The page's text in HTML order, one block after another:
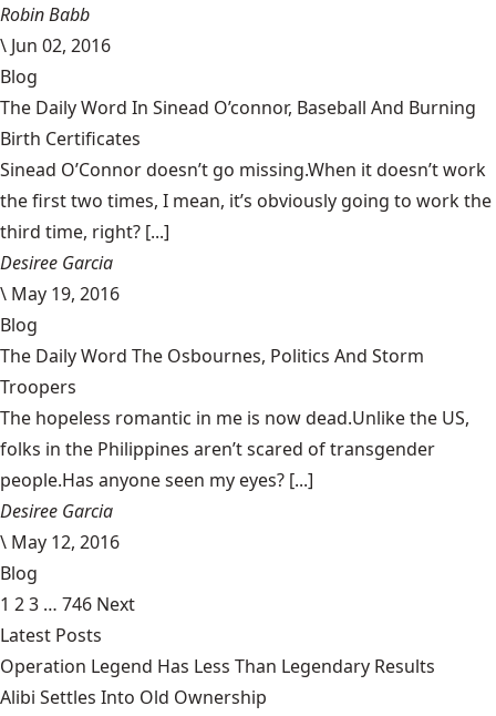
Robin Babb
\ Jun 02, 2016
Blog
The Daily Word In Sinead O’connor, Baseball And Burning
Birth Certificates
Sinead O’Connor doesn’t go missing.When it doesn’t work
the first two times, I mean, it’s obviously going to work the
third time, right? [...]
Desiree Garcia
\ May 19, 2016
Blog
The Daily Word The Osbournes, Politics And Storm
Troopers
The hopeless romantic in me is now dead.Unlike the US,
folks in the Philippines aren’t scared of transgender
people.Has anyone seen my eyes? [...]
Desiree Garcia
\ May 12, 2016
Blog
1 23 … 746 Next
Latest Posts
Operation Legend Has Less Than Legendary Results
Alibi Settles Into Old Ownership